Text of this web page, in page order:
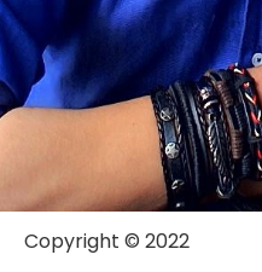
Copyright © 2022